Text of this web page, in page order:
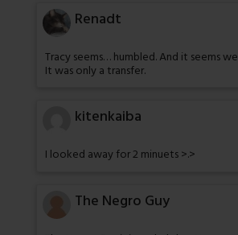
Renadt
Tracy seems… humbled. And it seems
It was only a transfer.
kitenkaiba
I looked away for 2 minuets >.>
The Negro Guy